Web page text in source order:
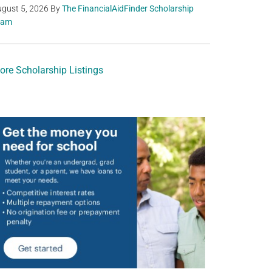
5, 2026 ByThe FinancialAidFinder Scholarship
Scholarship Listings